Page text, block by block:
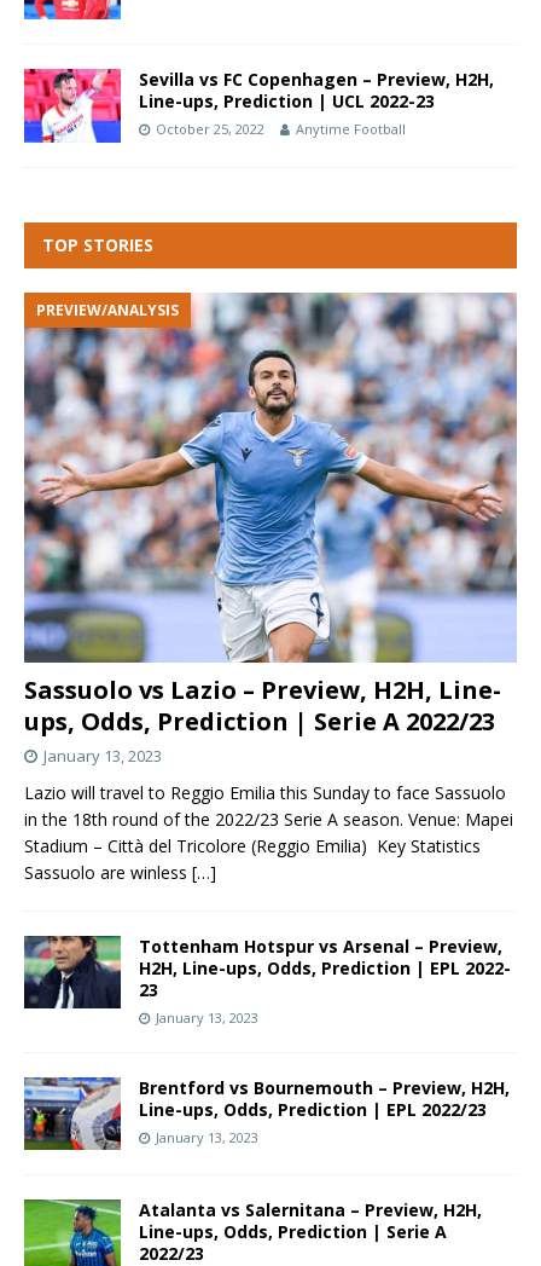
Sevilla vs FC Copenhagen – Preview, H2H,
Line-ups, Prediction | UCL 2022-23
October 25, 2022 Anytime Football
TOP STORIES
Sassuolo vs Lazio – Preview, H2H, Line-
ups, Odds, Prediction | Serie A 2022/23
PREVIEW/ANALYSIS
January 13, 2023
Lazio will travel to Reggio Emilia this Sunday to face Sassuolo
in the 18th round of the 2022/23 Serie A season. Venue: Mapei
Stadium – Città del Tricolore (Reggio Emilia) Key Statistics
Sassuolo are winless […]
Tottenham Hotspur vs Arsenal – Preview,
H2H, Line-ups, Odds, Prediction | EPL 2022-
23
January 13, 2023
Brentford vs Bournemouth – Preview, H2H,
Line-ups, Odds, Prediction | EPL 2022/23
January 13, 2023
Atalanta vs Salernitana – Preview, H2H,
Line-ups, Odds, Prediction | Serie A
2022/23